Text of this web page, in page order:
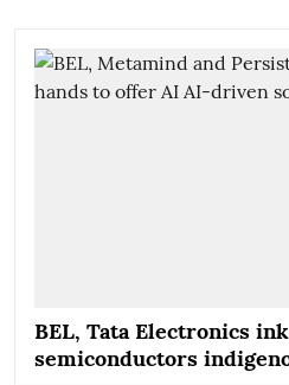
BEL, Tata Electronics
semiconductors